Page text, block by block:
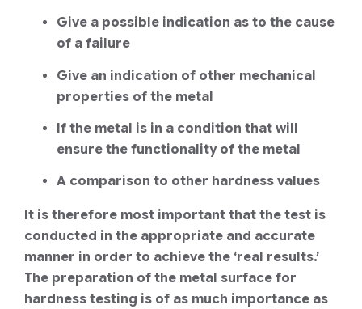
Give a possible indication as to the cause
of a failure
Give an indication of other mechanical
properties of the metal
If the metal is in a condition that will
ensure the functionality of the metal
A comparison to other hardness values
It is therefore most important that the test is
conducted in the appropriate and accurate
manner in order to achieve the ‘real results.’
The preparation of the metal surface for
hardness testing is of as much importance as